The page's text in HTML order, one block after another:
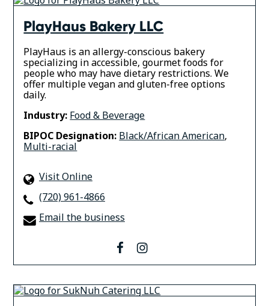
PlayHaus Bakery LLC
PlayHaus is an allergy-conscious bakery
specializing in accessible, gourmet foods for
people who may have dietary restrictions. We
offer multiple vegan and gluten-free options
daily.
Industry: Food & Beverage
BIPOC Designation: Black/African American,
Multi-racial
Visit Online
(720) 961-4866
Email the business
facebookinstagram